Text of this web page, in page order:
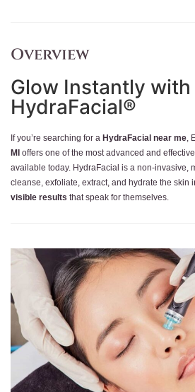
Overview
Glow Instantly with
HydraFacial®
If you’re searching for a HydraFacial near me,
MI offers one of the most advanced and
available today. HydraFacial is a non-invasive,
cleanse, exfoliate, extract, and hydrate the
visible results that speak for themselves.